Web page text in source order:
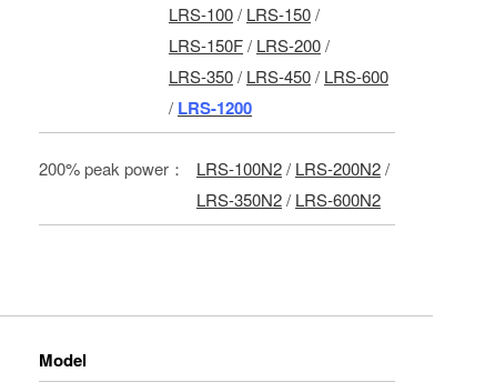
LRS-100/ LRS-150/
LRS-150F/ LRS-200/
LRS-350/ LRS-450/ LRS-600
/ LRS-1200
200% peak power： LRS-100N2/ LRS-200N2/
LRS-350N2/ LRS-600N2
Model